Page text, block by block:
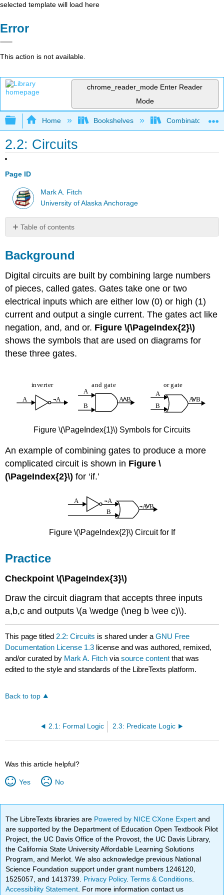
selected template will load here
Error
This action is not available.
chrome_reader_mode Enter Reader
Mode
Expand/collapse global hierarchy
Home Bookshelves Combinatorics
2.2: Circuits
Page ID
Mark A. Fitch
University of Alaska Anchorage
Table of contents
Practice
Background
Digital circuits are built by combining large numbers
of pieces, called gates. Gates take one or two
electrical inputs which are either low (0) or high (1)
current and output a single current. The gates act like
negation, and, and or. Figure \(\PageIndex{2}\)
shows the symbols that are used on diagrams for
these three gates.
Figure \(\PageIndex{1}\) Symbols for Circuits
An example of combining gates to produce a more
complicated circuit is shown in Figure \
(\PageIndex{2}\)for ‘if.’
Figure \(\PageIndex{2}\) Circuit for If
Practice
Checkpoint \(\PageIndex{3}\)
Draw the circuit diagram that accepts three inputs
a,b,c and outputs \(a \wedge (\neg b \vee c)\).
This page titled 2.2: Circuits is shared under aGNU Free
Documentation License 1.3 license and was authored, remixed,
and/or curated by Mark A. Fitch viasource content that was
edited to the style and standards of the LibreTexts platform.
Back to top
2.1: Formal Logic 2.3: Predicate Logic
Was this article helpful?
Yes No
The LibreTexts libraries are Powered by NICE CXone Expertand
are supported by the Department of Education Open Textbook Pilot
Project, the UC Davis Office of the Provost, the UC Davis Library,
the California State University Affordable Learning Solutions
Program, and Merlot. We also acknowledge previous National
Science Foundation support under grant numbers 1246120,
1525057, and 1413739. Privacy Policy.Terms & Conditions
Accessibility Statement . For more information contact us